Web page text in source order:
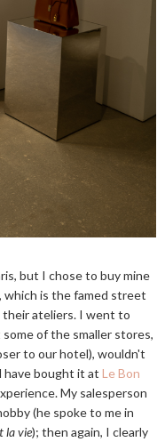
but I chose to buy mine
which is the famed street
their ateliers. I went to
of the smaller stores,
to our hotel), wouldn't
have bought it at Le Bon
My salesperson
(he spoke to me in
la vie); then again, I clearly